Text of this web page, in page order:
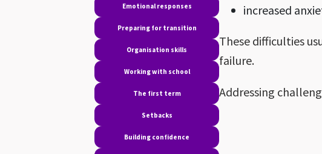
Emotional responses
Preparing for transition
Organisation skills
Working with school
The first term
Setbacks
Building confidence
increased
These difficulties
failure.
Addressing